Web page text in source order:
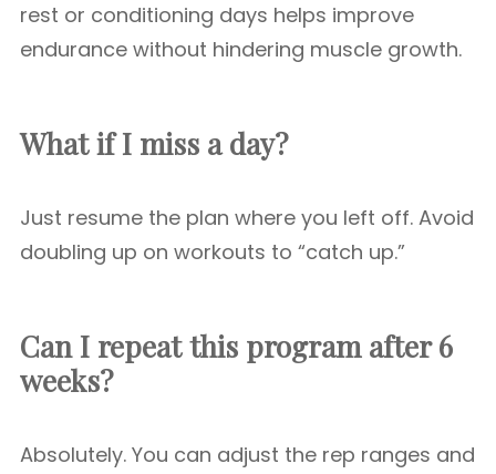
rest or conditioning days helps improve
endurance without hindering muscle growth.
What if I miss a day?
Just resume the plan where you left off. Avoid
doubling up on workouts to “catch up.”
Can I repeat this program after 6
weeks?
Absolutely. You can adjust the rep ranges and